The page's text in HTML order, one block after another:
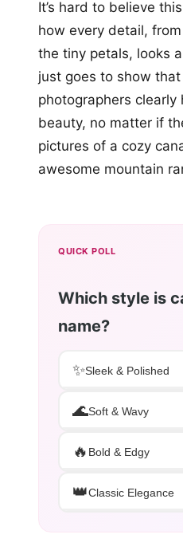
It’s hard to believe
how every detail,
the tiny petals, looks
just goes to show that
photographers clearly
beauty, no matter if
pictures of a cozy
awesome mountain
QUICK POLL
Which style is
name?
✨Sleek & Polished
🌊Soft & Wavy
🔥 Bold & Edgy
👑Classic Elegance